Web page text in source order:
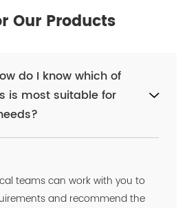
Our Products
do I know which of
is most suitable for
teams can work with you to
and recommend the